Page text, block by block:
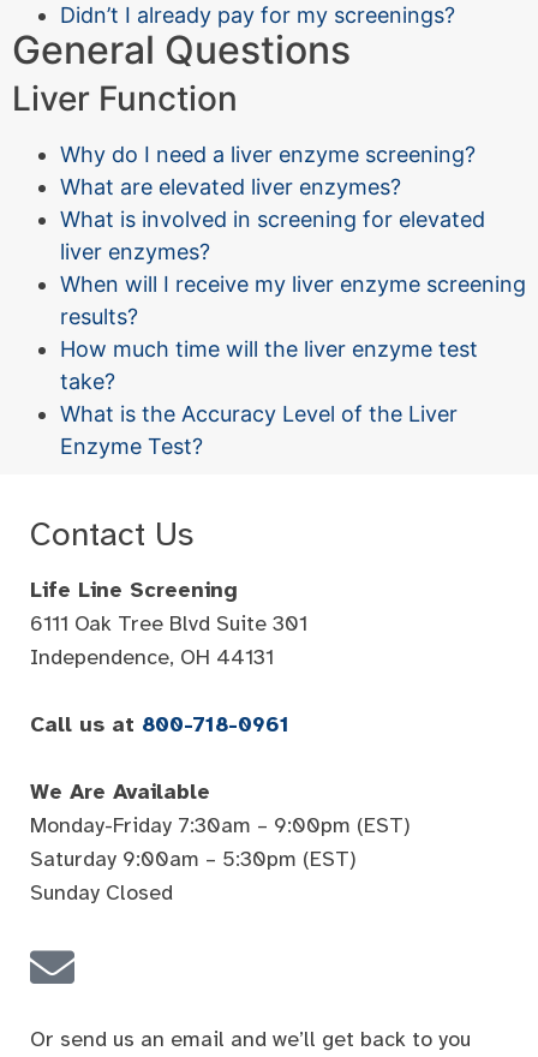
Didn’t I already pay for my screenings?
General Questions
Liver Function
Why do I need a liver enzyme screening?
What are elevated liver enzymes?
What is involved in screening for elevated
liver enzymes?
When will I receive my liver enzyme screening
results?
How much time will the liver enzyme test
take?
What is the Accuracy Level of the Liver
Enzyme Test?
Contact Us
Life Line Screening
6111 Oak Tree Blvd Suite 301
Independence, OH 44131
Call us at 800-718-0961
We Are Available
Monday-Friday 7:30am – 9:00pm (EST)
Saturday 9:00am – 5:30pm (EST)
Sunday Closed
Or send us an email and we’ll get back to you